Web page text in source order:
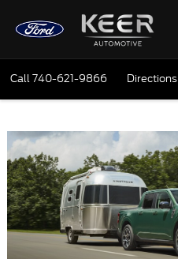
Call740-621-9866 Directions